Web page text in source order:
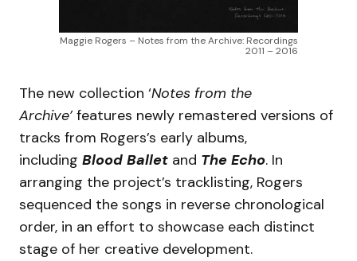
Maggie Rogers – Notes from the Archive: Recordings
2011 – 2016
The new collection ‘Notes from the
Archive’features newly remastered versions of
tracks from Rogers’s early albums,
including Blood Ballet and The Echo. In
arranging the project’s tracklisting, Rogers
sequenced the songs in reverse chronological
order, in an effort to showcase each distinct
stage of her creative development.